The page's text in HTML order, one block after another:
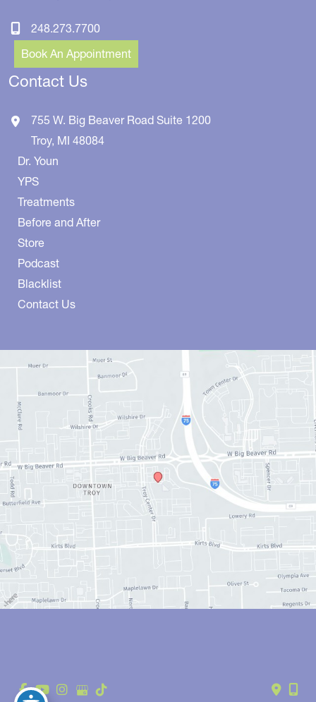
248.273.7700
Book An Appointment
Contact Us
755 W. Big Beaver Road Suite 1200
Troy, MI 48084
Dr. Youn
YPS
Treatments
Before and After
Store
Podcast
Blacklist
Contact Us
© Copyright 2026 Anthony Youn, MD | Design and Development by